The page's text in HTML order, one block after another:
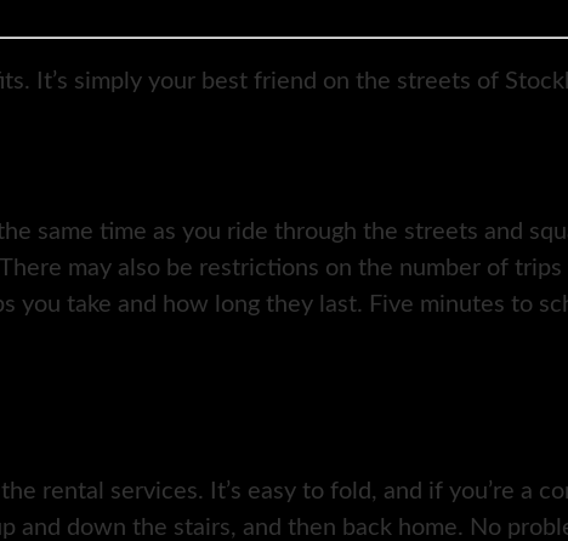
It’s simply your best friend on the streets of
same time as you ride through the streets and
may also be restrictions on the number of trips
take and how long they last. Five minutes to
rental services. It’s easy to fold, and if you’re a
and down the stairs, and then back home. No